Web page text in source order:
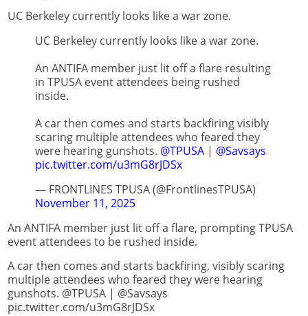
UC Berkeley currently looks like a war zone.
UC Berkeley currently looks like a war zone.
An ANTIFA member just lit off a flare resulting
in TPUSA event attendees being rushed
inside.
A car then comes and starts backfiring visibly
scaring multiple attendees who feared they
were hearing gunshots. @TPUSA | @Savsays
pic.twitter.com/u3mG8rJDSx
— FRONTLINES TPUSA (@FrontlinesTPUSA)
November 11, 2025
An ANTIFA member just lit off a flare, prompting TPUSA
event attendees to be rushed inside.
A car then comes and starts backfiring, visibly scaring
multiple attendees who feared they were hearing
gunshots. @TPUSA | @Savsays
pic.twitter.com/u3mG8rJDSx